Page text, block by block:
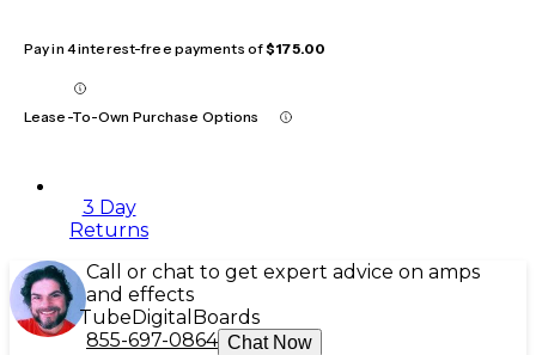
Pay in 4 interest-free payments of$175.00
Lease-To-Own Purchase Options
3 Day
Returns
Call or chat to get expert advice on amps
and effects
TubeDigital Boards
855-697-0864 Chat Now